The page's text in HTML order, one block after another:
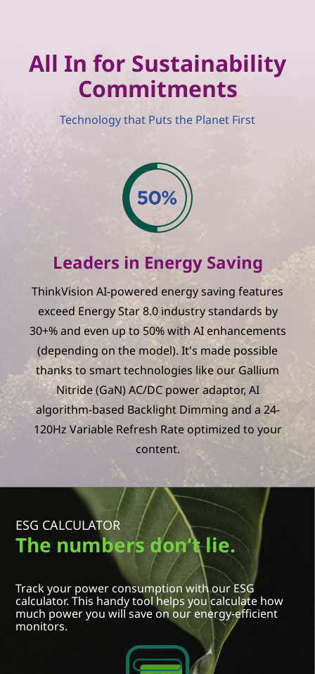
All In for Sustainability
Commitments
Technology that Puts the Planet First
Leaders in Energy Saving
ThinkVision AI-powered energy saving features
exceed Energy Star 8.0 industry standards by
30+% and even up to 50% with AI enhancements
(depending on the model). It's made possible
thanks to smart technologies like our Gallium
Nitride (GaN) AC/DC power adaptor, AI
algorithm-based Backlight Dimming and a 24-
120Hz Variable Refresh Rate optimized to your
content.
ESG CALCULATOR
The numbers don't lie.
Track your power consumption with our ESG
calculator. This handy tool helps you calculate how
much power you will save on our energy-efficient
monitors.
Select Country / Region:
Select an option
Model name